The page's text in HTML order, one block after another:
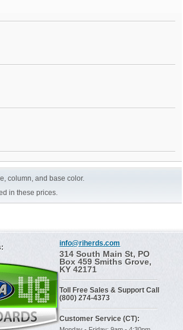
column, and base color.
in these prices.
info@riherds.com
314 South Main St, PO
Box 459 Smiths Grove,
KY 42171
Toll Free Sales & Support Call
(800) 274-4373
Customer Service (CT):